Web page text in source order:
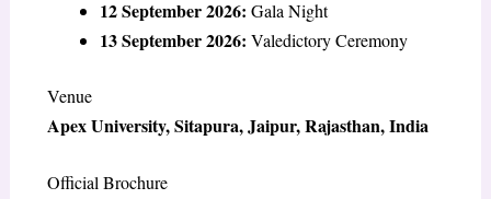
12 September 2026: Gala Night
13 September 2026: Valedictory Ceremony
Venue
Apex University, Sitapura, Jaipur, Rajasthan, India
Official Brochure